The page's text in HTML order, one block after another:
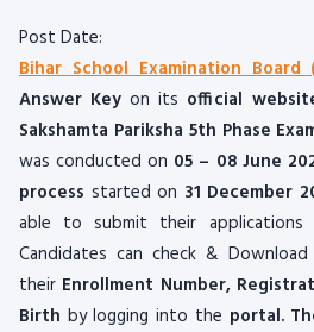
Post Date:
Bihar School Examination Board
Answer Key on its official
Sakshamta Pariksha 5th Phase
was conducted on 05 – 08 June
process started on 31 December
able to submit their applications
Candidates can check &
their Enrollment Number,
Birth by logging into the portal.